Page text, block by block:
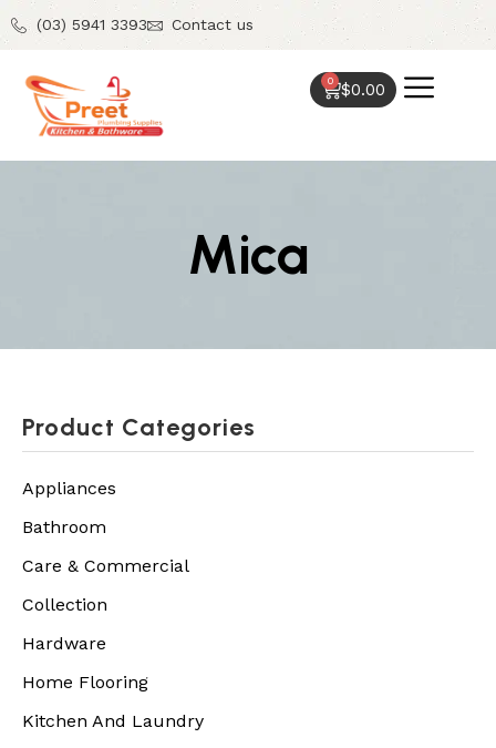
(03) 5941 3393 Contact us
$0.00
0
Mica
Product Categories
Appliances
Bathroom
Care & Commercial
Collection
Hardware
Home Flooring
Kitchen And Laundry